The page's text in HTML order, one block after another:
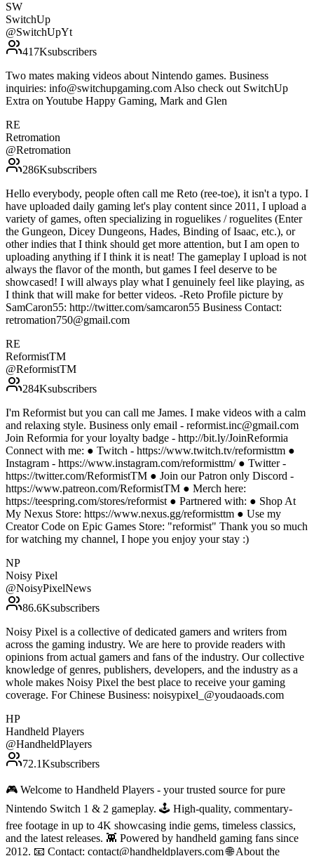
SW
SwitchUp
@SwitchUpYt
417Ksubscribers
Two mates making videos about Nintendo games. Business
inquiries: info@switchupgaming.com Also check out SwitchUp
Extra on Youtube Happy Gaming, Mark and Glen
RE
Retromation
@Retromation
286Ksubscribers
Hello everybody, people often call me Reto (ree-toe), it isn't a typo. I
have uploaded daily gaming let's play content since 2011, I upload a
variety of games, often specializing in roguelikes / roguelites (Enter
the Gungeon, Dicey Dungeons, Hades, Binding of Isaac, etc.), or
other indies that I think should get more attention, but I am open to
uploading anything if I think it is neat! The gameplay I upload is not
always the flavor of the month, but games I feel deserve to be
showcased! I will always play what I genuinely feel like playing, as
I think that will make for better videos. -Reto Profile picture by
SamCaron55: http://twitter.com/samcaron55 Business Contact:
retromation750@gmail.com
RE
ReformistTM
@ReformistTM
284Ksubscribers
I'm Reformist but you can call me James. I make videos with a calm
and relaxing style. Business only email - reformist.inc@gmail.com
Join Reformia for your loyalty badge - http://bit.ly/JoinReformia
Connect with me: ● Twitch - https://www.twitch.tv/reformisttm ●
Instagram - https://www.instagram.com/reformisttm/ ● Twitter -
https://twitter.com/ReformistTM ● Join our Patron only Discord -
https://www.patreon.com/ReformistTM ● Merch here:
https://teespring.com/stores/reformist ● Partnered with: ● Shop At
My Nexus Store: https://www.nexus.gg/reformisttm ● Use my
Creator Code on Epic Games Store: "reformist" Thank you so much
for watching my channel, I hope you enjoy your stay :)
NP
Noisy Pixel
@NoisyPixelNews
86.6Ksubscribers
Noisy Pixel is a collective of dedicated gamers and writers from
across the gaming industry. We are here to provide readers with
opinions from actual gamers and fans of the industry. Our collective
knowledge of genres, publishers, developers, and the industry as a
whole makes Noisy Pixel the best place to receive your gaming
coverage. For Chinese Business: noisypixel_@youdaoads.com
HP
Handheld Players
@HandheldPlayers
72.1Ksubscribers
🎮 Welcome to Handheld Players - your trusted source for pure
Nintendo Switch 1 & 2 gameplay. 🕹 High-quality, commentary-
free footage in up to 4K showcasing indie gems, timeless classics,
and the latest releases. 👾 Powered by handheld gaming fans since
2012. 📧 Contact: contact@handheldplayers.com 🌐 About the